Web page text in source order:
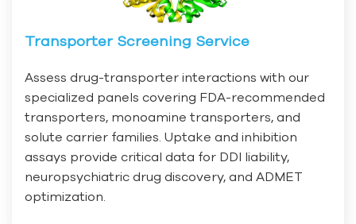
Transporter Screening Service
Assess drug-transporter interactions with our
specialized panels covering FDA-recommended
transporters, monoamine transporters, and
solute carrier families. Uptake and inhibition
assays provide critical data for DDI liability,
neuropsychiatric drug discovery, and ADMET
optimization.